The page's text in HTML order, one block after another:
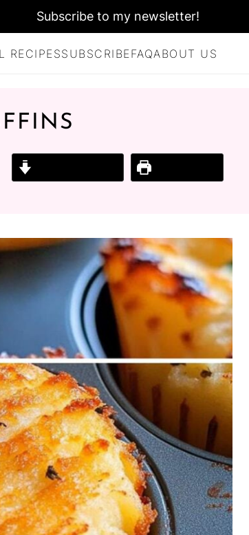
RECIPESSUBSCRIBEFAQABOUT US
Subscribe to my newsletter!